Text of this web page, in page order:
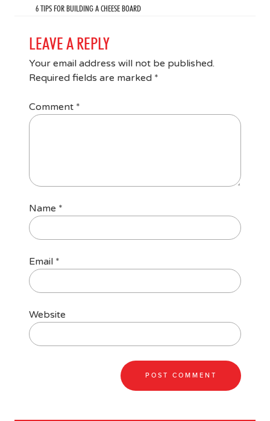
6 TIPS FOR BUILDING A CHEESE BOARD
LEAVE A REPLY
Your email address will not be published.
Required fields are marked *
Comment *
Name *
Email *
Website